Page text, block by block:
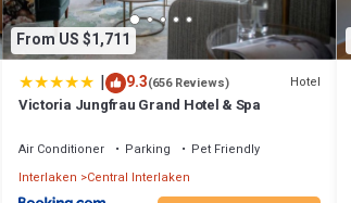
From US $1,711
| 9.3(656 Reviews) Hotel
Victoria Jungfrau Grand Hotel & Spa
Air Conditioner Parking
Pet Friendly
Interlaken
Central Interlaken